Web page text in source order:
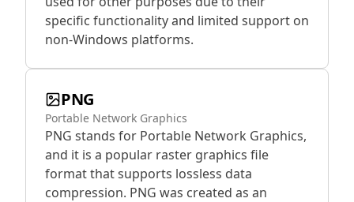
specific functionality and limited support on
non-Windows platforms.
PNG
Portable Network Graphics
PNG stands for Portable Network Graphics,
and it is a popular raster graphics file
format that supports lossless data
compression. PNG was created as an